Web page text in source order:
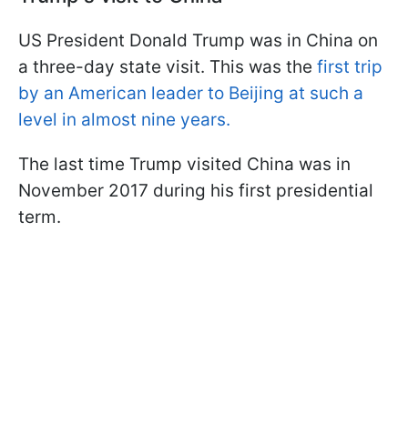
US President Donald Trump was in China on
a three-day state visit. This was the first trip
by an American leader to Beijing at such a
level in almost nine years.
The last time Trump visited China was in
November 2017 during his first presidential
term.